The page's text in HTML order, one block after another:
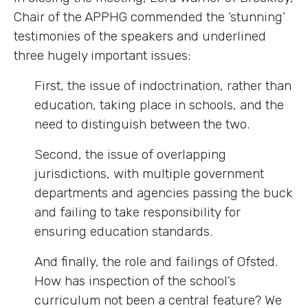
Chair of the APPHG commended the ‘stunning’
testimonies of the speakers and underlined
three hugely important issues:
First, the issue of indoctrination, rather than
education, taking place in schools, and the
need to distinguish between the two.
Second, the issue of overlapping
jurisdictions, with multiple government
departments and agencies passing the buck
and failing to take responsibility for
ensuring education standards.
And finally, the role and failings of Ofsted.
How has inspection of the school’s
curriculum not been a central feature? We